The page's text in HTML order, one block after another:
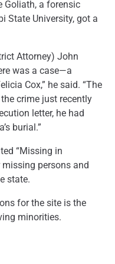
Goliath, a forensic
State University, got a
Attorney) John
was a case—a
Cox,” he said. “The
crime just recently
letter, he had
burial.”
“Missing in
persons and
state.
for the site is the
minorities.